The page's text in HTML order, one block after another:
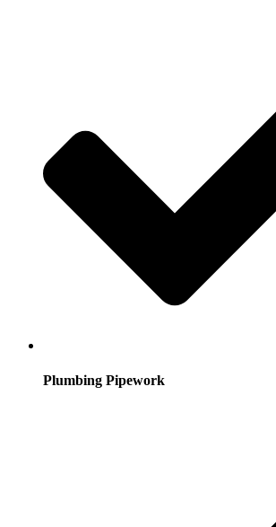
Plumbing Pipework